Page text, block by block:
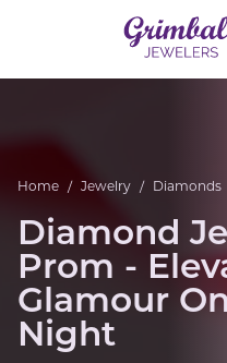
JEWELRY
Custom Jewelry
Rings
Earrings
DiamondsVintage
GEMSTONES
CrystalsTourmaline
AventurineZoisite
TurquoiseSardonyx
Home / Jewelry / Diamonds
Diamond
Prom -
Glamour
Night